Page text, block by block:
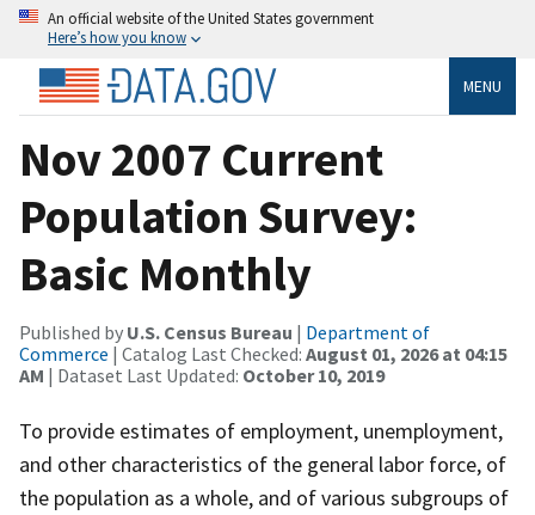
An official website of the United States government
Here’s how you know
MENU
Nov 2007 Current
Population Survey:
Basic Monthly
Published by U.S. Census Bureau | Department of
Commerce | Catalog Last Checked: August 01, 2026 at 04:15
AM | Dataset Last Updated: October 10, 2019
To provide estimates of employment, unemployment,
and other characteristics of the general labor force, of
the population as a whole, and of various subgroups of